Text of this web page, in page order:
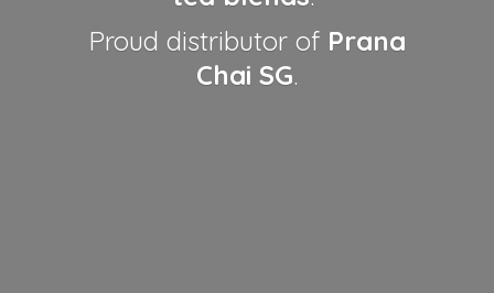
Proud distributor of Prana
Chai SG.